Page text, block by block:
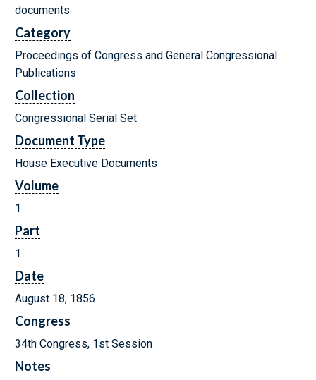
documents
Category
Proceedings of Congress and General Congressional
Publications
Collection
Congressional Serial Set
Document Type
House Executive Documents
Volume
1
Part
1
Date
August 18, 1856
Congress
34th Congress, 1st Session
Notes